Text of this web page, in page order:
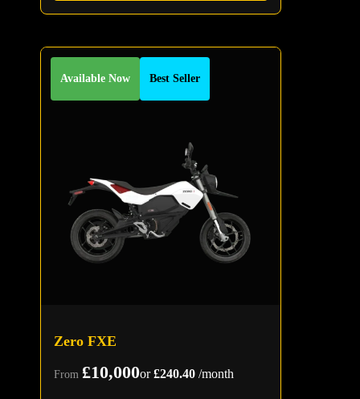
Available Now Best Seller
Zero FXE
From £10,000or£240.40 /month